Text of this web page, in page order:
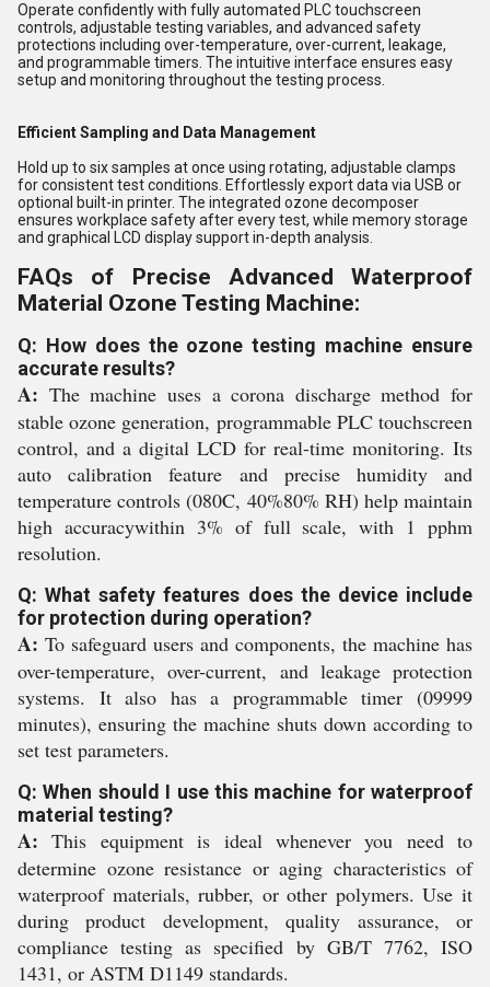
Operate confidently with fully automated PLC touchscreen
controls, adjustable testing variables, and advanced safety
protections including over-temperature, over-current, leakage,
and programmable timers. The intuitive interface ensures easy
setup and monitoring throughout the testing process.
Efficient Sampling and Data Management
Hold up to six samples at once using rotating, adjustable clamps
for consistent test conditions. Effortlessly export data via USB or
optional built-in printer. The integrated ozone decomposer
ensures workplace safety after every test, while memory storage
and graphical LCD display support in-depth analysis.
FAQs of Precise Advanced Waterproof
Material Ozone Testing Machine:
Q: How does the ozone testing machine ensure
accurate results?
A: The machine uses a corona discharge method for
stable ozone generation, programmable PLC touchscreen
control, and a digital LCD for real-time monitoring. Its
auto calibration feature and precise humidity and
temperature controls (080C, 40%80% RH) help maintain
high accuracywithin 3% of full scale, with 1 pphm
resolution.
Q: What safety features does the device include
for protection during operation?
A: To safeguard users and components, the machine has
over-temperature, over-current, and leakage protection
systems. It also has a programmable timer (09999
minutes), ensuring the machine shuts down according to
set test parameters.
Q: When should I use this machine for waterproof
material testing?
A: This equipment is ideal whenever you need to
determine ozone resistance or aging characteristics of
waterproof materials, rubber, or other polymers. Use it
during product development, quality assurance, or
compliance testing as specified by GB/T 7762, ISO
1431, or ASTM D1149 standards.